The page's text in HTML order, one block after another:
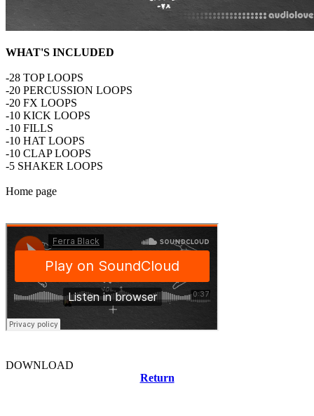
WHAT'S INCLUDED
-28 TOP LOOPS
-20 PERCUSSION LOOPS
-20 FX LOOPS
-10 KICK LOOPS
-10 FILLS
-10 HAT LOOPS
-10 CLAP LOOPS
-5 SHAKER LOOPS
Home page
DOWNLOAD
Return